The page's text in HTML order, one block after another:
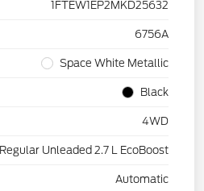
1FTEW1EP2MKD25632
6756A
Space White Metallic
Black
4WD
Regular Unleaded 2.7 L EcoBoost
Automatic